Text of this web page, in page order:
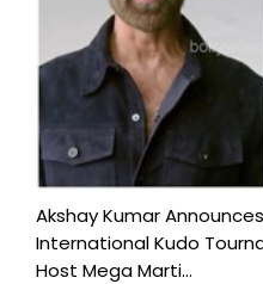
Akshay Kumar
International Kudo
Host Mega Marti...